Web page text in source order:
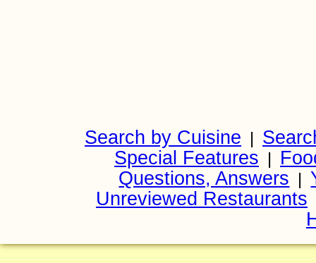
Search by Cuisine |
Special Features |
Questions, Answers |
Unreviewed Restaurants